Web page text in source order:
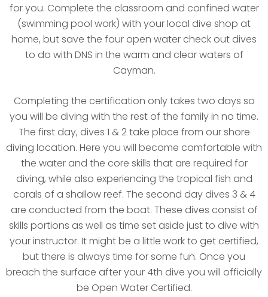
for you. Complete the classroom and confined water
(swimming pool work) with your local dive shop at
home, but save the four open water check out dives
to do with DNS in the warm and clear waters of
Cayman.
Completing the certification only takes two days so
you will be diving with the rest of the family in no time.
The first day, dives 1 & 2 take place from our shore
diving location. Here you will become comfortable with
the water and the core skills that are required for
diving, while also experiencing the tropical fish and
corals of a shallow reef. The second day dives 3 & 4
are conducted from the boat. These dives consist of
skills portions as well as time set aside just to dive with
your instructor. It might be a little work to get certified,
but there is always time for some fun. Once you
breach the surface after your 4th dive you will officially
be Open Water Certified.